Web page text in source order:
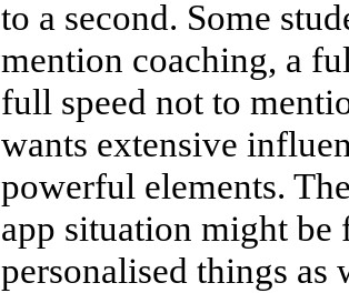
to a second. Some
mention coaching, a
full speed not to
wants extensive
powerful elements.
app situation might be
personalised things as